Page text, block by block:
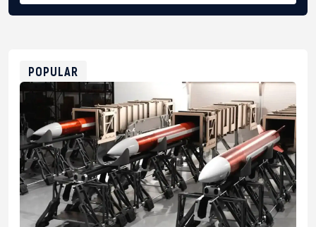
0xfD02863D3289416fcF50975c9DFda13623f97758
POPULAR